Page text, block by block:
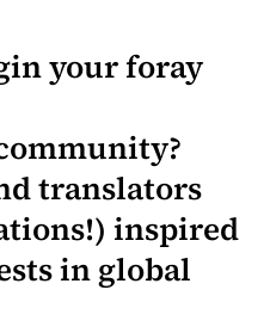
your foray
translators
inspired
in global